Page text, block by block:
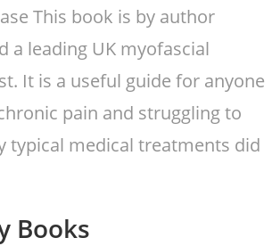
This book is by author
a leading UK myofascial
It is a useful guide for anyone
pain and struggling to
typical medical treatments did
Books